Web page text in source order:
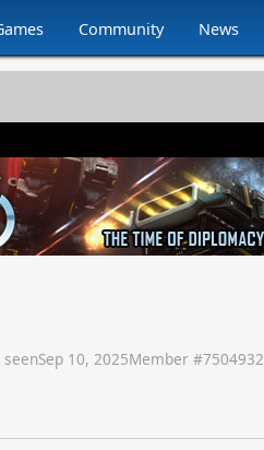
Community News
seenSep 10, 2025Member #7504932